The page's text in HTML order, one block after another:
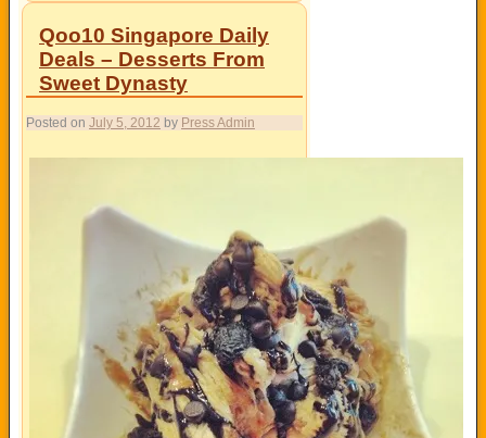
Qoo10 Singapore Daily
Deals – Desserts From
Sweet Dynasty
Posted on July 5, 2012 by Press Admin